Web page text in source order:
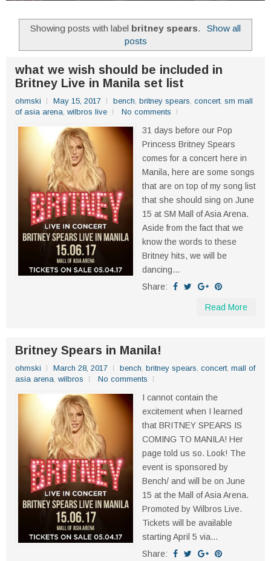
Showing posts with label britney spears.
Show all
posts
what we wish should be included in
Britney Live in Manila set list
ohmski May 15, 2017 bench, britney spears, concert, sm mall
of asia arena, wilbros live No comments
31 days before our Pop
Princess Britney Spears
comes for a concert here in
Manila, here are some songs
that are on top of my song list
that she should sing on June
15 at SM Mall of Asia Arena.
Aside from the fact that we
know the words to these
Britney hits, we will be
dancing...
Share:
Read More
Britney Spears in Manila!
ohmski March 28, 2017 bench, britney spears, concert, mall of
asia arena, wilbros No comments
I cannot contain the
excitement when I learned
that BRITNEY SPEARS IS
COMING TO MANILA! Her
page told us so. Look! The
event is sponsored by
Bench/ and will be on June
15 at the Mall of Asia Arena.
Promoted by Wilbros Live.
Tickets will be available
starting April 5 via...
Share: